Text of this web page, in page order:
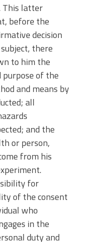
This latter
before the
decision
there
to him the
purpose of the
and means by
all
and the
or person,
from his
for
of the consent
who
in the
duty and